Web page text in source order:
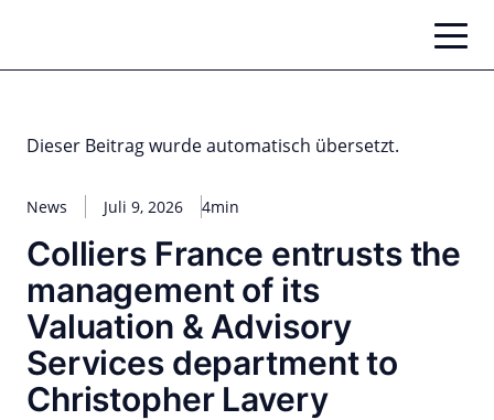
springen
Dieser Beitrag wurde automatisch übersetzt.
News Juli 9, 2026 4min
Colliers France entrusts the
management of its
Valuation & Advisory
Services department to
Christopher Lavery